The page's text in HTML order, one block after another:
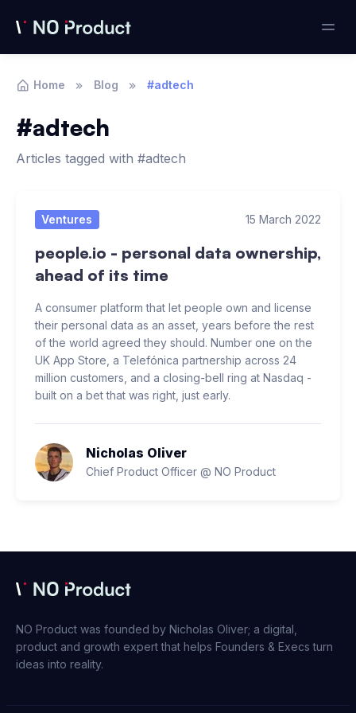
Home Blog #adtech
#adtech
Articles tagged with #adtech
Ventures 15 March 2022
people.io - personal data ownership,
ahead of its time
A consumer platform that let people own and license
their personal data as an asset, years before the rest
of the world agreed they should. Number one on the
UK App Store, a Telefónica partnership across 24
million customers, and a closing-bell ring at Nasdaq -
built on a bet that was right, just early.
Nicholas Oliver
Chief Product Officer @ NO Product
NO Product was founded by Nicholas Oliver; a digital,
product and growth expert that helps Founders & Execs turn
ideas into reality.